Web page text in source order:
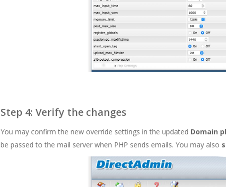
Step 4: Verify the changes
You may confirm the new override settings in the updated Domain
be passed to the mail server when PHP sends emails. You may also